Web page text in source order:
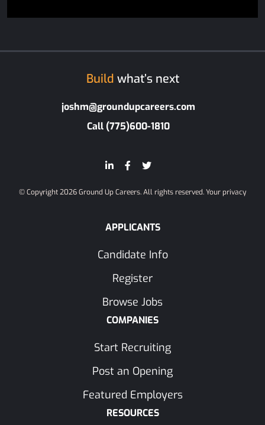
Build what’s next
joshm@groundupcareers.com
Call (775)600-1810
© Copyright 2026 Ground Up Careers. All rights reserved.Your privacy
APPLICANTS
Candidate Info
Register
Browse Jobs
COMPANIES
Start Recruiting
Post an Opening
Featured Employers
RESOURCES